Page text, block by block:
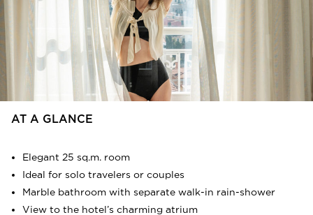
each particular accommodation space. The 3.5 metres
high ceilings and beautiful patio views enhance the
whole experience. The luxurious marble bathrooms
feature state-of-the-art rain-showers, standing,
luxurious bathroom amenities and caring details. Bijou
Rooms are located on the first and the second floor of
FLOORPLAN
AT A GLANCE
Elegant 25 sq.m. room
Ideal for solo travelers or couples
Marble bathroom with separate walk-in rain-shower
View to the hotel’s charming atrium